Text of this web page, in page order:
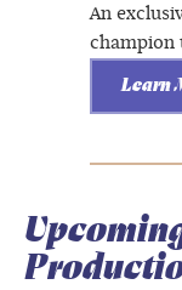
An
champion
Learn